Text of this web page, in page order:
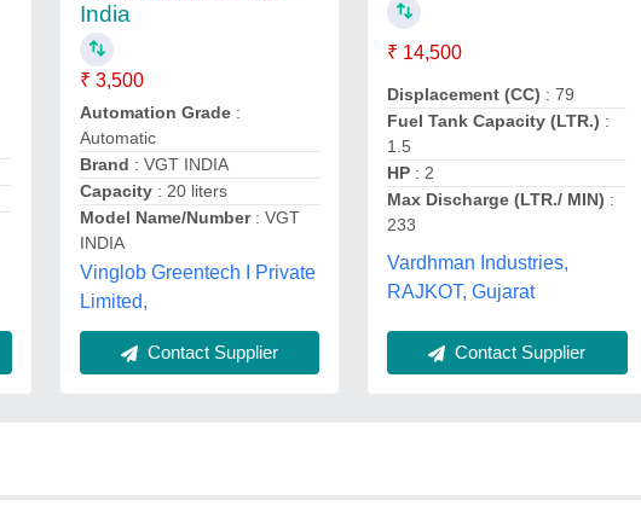
India
₹ 3,500
Automation Grade:
Automatic
Brand : VGT INDIA
Capacity: 20 liters
Model Name/Number: VGT
INDIA
Vinglob Greentech I Private
Limited,
Contact Supplier
₹ 14,500
Displacement (CC) : 79
Fuel Tank Capacity (LTR.) :
1.5
HP : 2
Max Discharge (LTR./ MIN) :
233
Vardhman Industries,
RAJKOT, Gujarat
Contact Supplier